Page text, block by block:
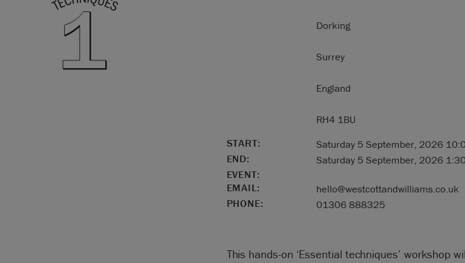
Dorking
Surrey
England
RH4 1BU
START:
Saturday 5 September, 2026
END:
Saturday 5 September, 2026
EVENT:
EMAIL:
hello@westcottandwilliams.co.uk
PHONE:
01306 888325
This hands-on ‘Essential techniques’ workshop